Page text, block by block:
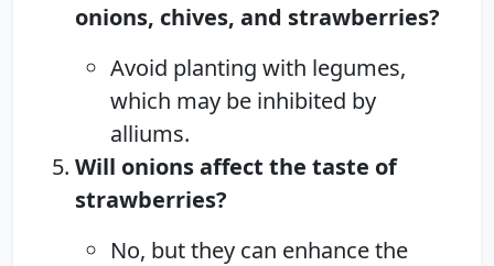
onions, chives, and strawberries?
Avoid planting with legumes,
which may be inhibited by
alliums.
Will onions affect the taste of
strawberries?
No, but they can enhance the